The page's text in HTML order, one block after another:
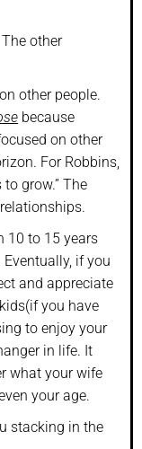
other
other people.
because
on other
For Robbins,
grow.” The
10 to 15 years
if you
and appreciate
you have
to enjoy your
in life. It
what your wife
your age.
stacking in the